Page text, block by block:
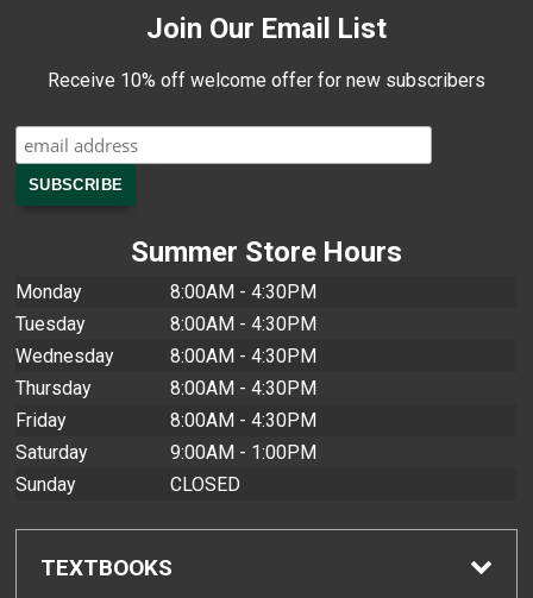
Join Our Email List
Receive 10% off welcome offer for new subscribers
Summer Store Hours
Monday
8:00AM - 4:30PM
Tuesday
8:00AM - 4:30PM
Wednesday
8:00AM - 4:30PM
Thursday
8:00AM - 4:30PM
Friday
8:00AM - 4:30PM
Saturday
9:00AM - 1:00PM
Sunday
CLOSED
TEXTBOOKS